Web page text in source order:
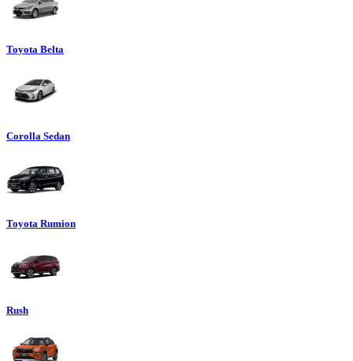
Toyota Belta
Corolla Sedan
Toyota Rumion
Rush